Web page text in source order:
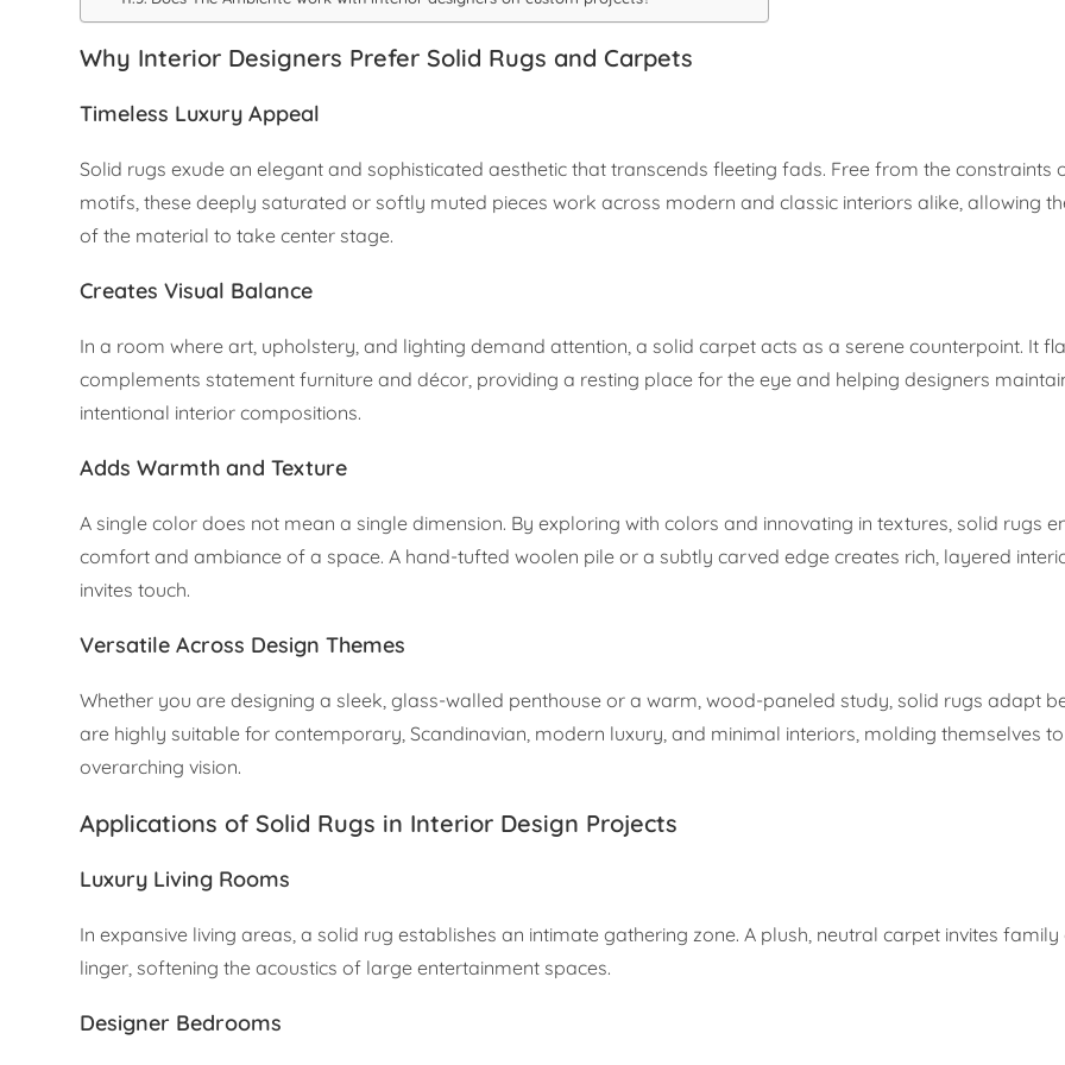
Why Interior Designers Prefer Solid Rugs and Carpets
Timeless Luxury Appeal
Solid rugs exude an elegant and sophisticated aesthetic that transcends fleeting fads. Free from the constraints
motifs, these deeply saturated or softly muted pieces work across modern and classic interiors alike, allowing
of the material to take center stage.
Creates Visual Balance
In a room where art, upholstery, and lighting demand attention, a solid carpet acts as a serene counterpoint. It
complements statement furniture and décor, providing a resting place for the eye and helping designers
intentional interior compositions.
Adds Warmth and Texture
A single color does not mean a single dimension. By exploring with colors and innovating in textures, solid rugs
comfort and ambiance of a space. A hand-tufted woolen pile or a subtly carved edge creates rich, layered
invites touch.
Versatile Across Design Themes
Whether you are designing a sleek, glass-walled penthouse or a warm, wood-paneled study, solid rugs adapt
are highly suitable for contemporary, Scandinavian, modern luxury, and minimal interiors, molding themselves to
overarching vision.
Applications of Solid Rugs in Interior Design Projects
Luxury Living Rooms
In expansive living areas, a solid rug establishes an intimate gathering zone. A plush, neutral carpet invites
linger, softening the acoustics of large entertainment spaces.
Designer Bedrooms